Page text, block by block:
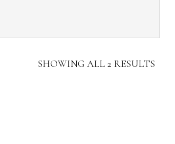
SHOWING ALL 2 RESULTS